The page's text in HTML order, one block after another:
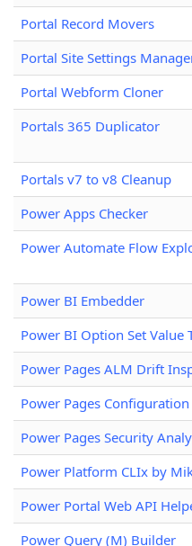
Portal Record Movers
Portal Site Settings
Portal Webform Cloner
Portals 365 Duplicator
Portals v7 to v8 Cleanup
Power Apps Checker
Power Automate Flow
Power BI Embedder
Power BI Option Set Value
Power Pages ALM Drift
Power Pages
Power Pages Security
Power Platform CLIx by
Power Portal Web API
Power Query (M) Builder